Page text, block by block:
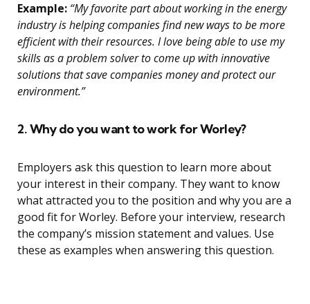
Example: “My favorite part about working in the energy
industry is helping companies find new ways to be more
efficient with their resources. I love being able to use my
skills as a problem solver to come up with innovative
solutions that save companies money and protect our
environment.”
2. Why do you want to work for Worley?
Employers ask this question to learn more about
your interest in their company. They want to know
what attracted you to the position and why you are a
good fit for Worley. Before your interview, research
the company’s mission statement and values. Use
these as examples when answering this question.